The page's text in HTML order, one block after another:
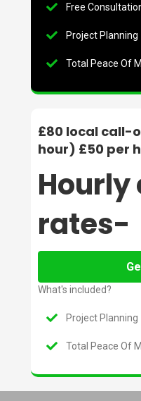
Free
Project Planning
Total Peace Of
£80 local call-
hour) £50 per
Hourly
rates-
What's included?
Project Planning
Total Peace Of